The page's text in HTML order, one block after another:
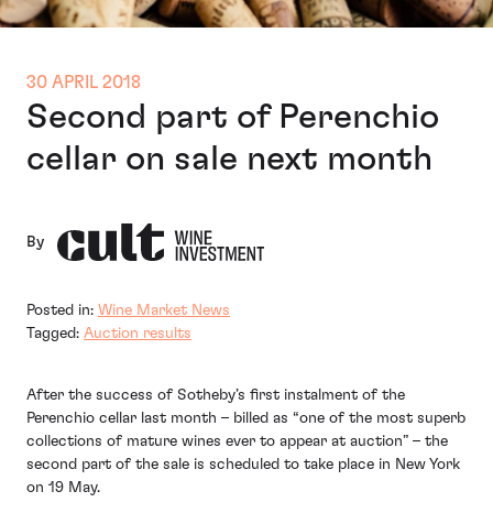
30 APRIL 2018
Second part of Perenchio
cellar on sale next month
By
Posted in: Wine Market News
Tagged: Auction results
After the success of Sotheby’s first instalment of the
Perenchio cellar last month – billed as “one of the most superb
collections of mature wines ever to appear at auction” – the
second part of the sale is scheduled to take place in New York
on 19 May.